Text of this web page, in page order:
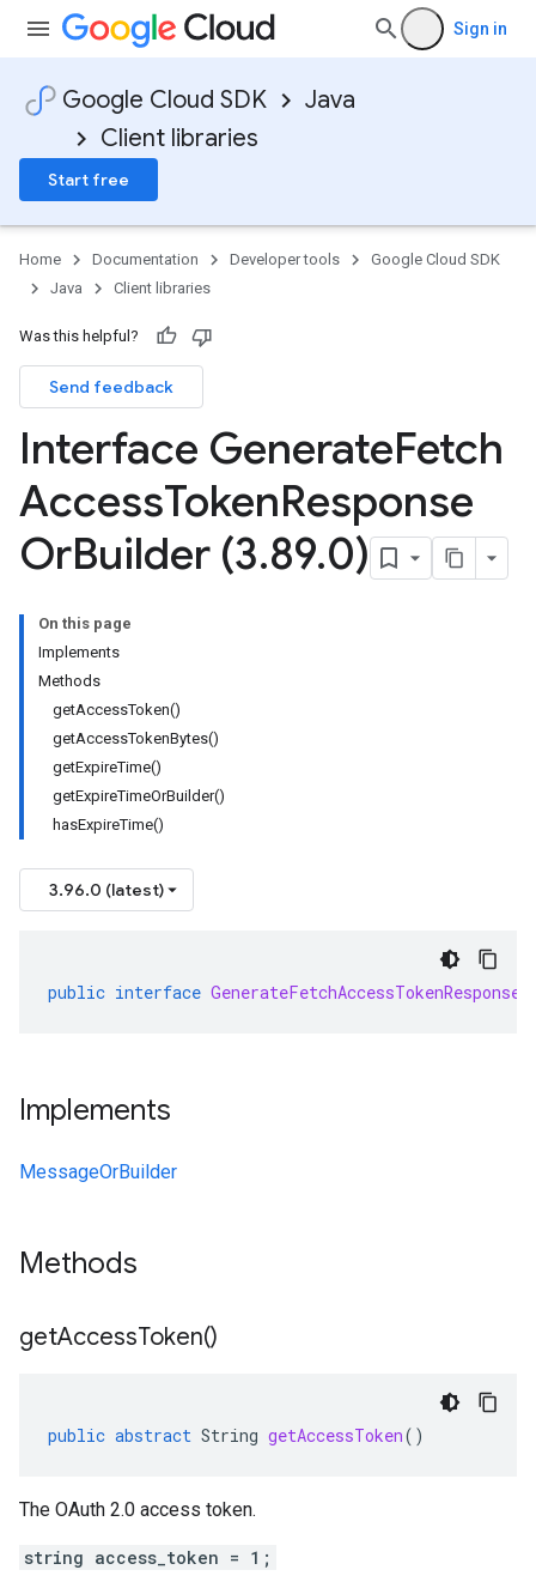
Sign in
Google Cloud SDK
Java
Client libraries
Start free
Home Documentation Developer tools
Google Cloud SDK
Java
Client libraries
Was this helpful?
Send feedback
Interface GenerateFetch
AccessTokenResponse
OrBuilder (3.89.0)
On this page
Implements
Methods
getAccessToken()
getAccessTokenBytes()
getExpireTime()
getExpireTimeOrBuilder()
hasExpireTime()
3.96.0 (latest)
public interface
Implements
MessageOrBuilder
Methods
getAccessToken()
public abstract String getAccessToken()
The OAuth 2.0 access token.
string access_token = 1;